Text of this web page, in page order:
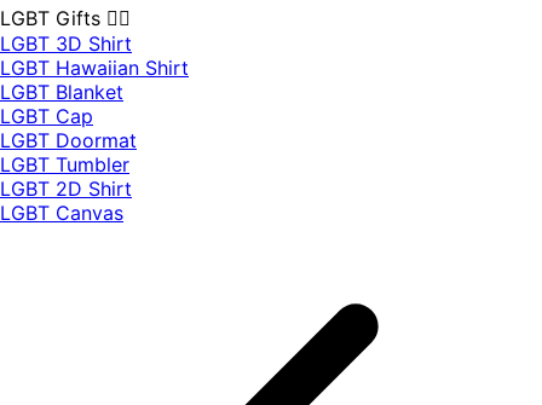
LGBT Gifts 🏳️‍🌈
LGBT 3D Shirt
LGBT Hawaiian Shirt
LGBT Blanket
LGBT Cap
LGBT Doormat
LGBT Tumbler
LGBT 2D Shirt
LGBT Canvas